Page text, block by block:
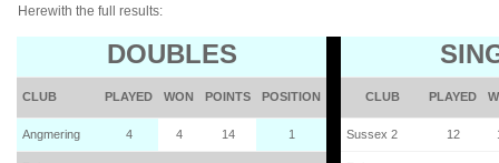
Herewith the full results:
DOUBLES
CLUB PLAYED WON POINTS POSITION CLUB PLAYED
Angmering 4 4 14 1 Sussex 2 12